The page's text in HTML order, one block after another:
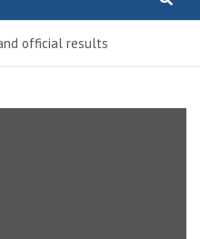
official results